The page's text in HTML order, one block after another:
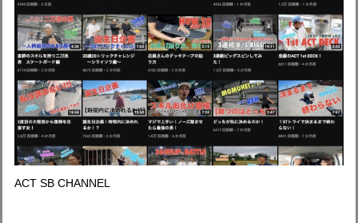
ACT SB CHANNEL